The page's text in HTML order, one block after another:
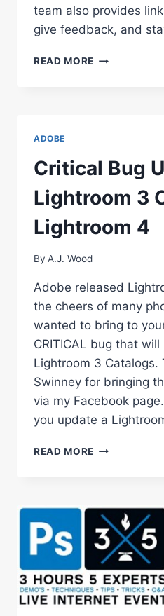
team also provides
give feedback, and
READ MORE ADOBE’S
ADOBE
Critical Bug
Lightroom 3
Lightroom 4
By A.J. Wood
Adobe released
the cheers of many
wanted to bring to
CRITICAL bug that
Lightroom 3 Catalogs.
Swinney for bringing
via my Facebook
you update a
READ MORE CRITICAL
3
CATALOGS
TO
LIGHTROOM